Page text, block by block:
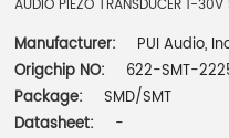
AUDIO PIEZO TRANSDUCER 1-30V
Manufacturer:
PUI Audio,
Origchip NO:
622-SMT-
Package:
SMD/SMT
Datasheet:
-